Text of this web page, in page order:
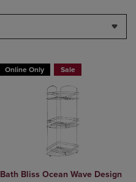
Online Only Sale
Bath Bliss Ocean Wave Design